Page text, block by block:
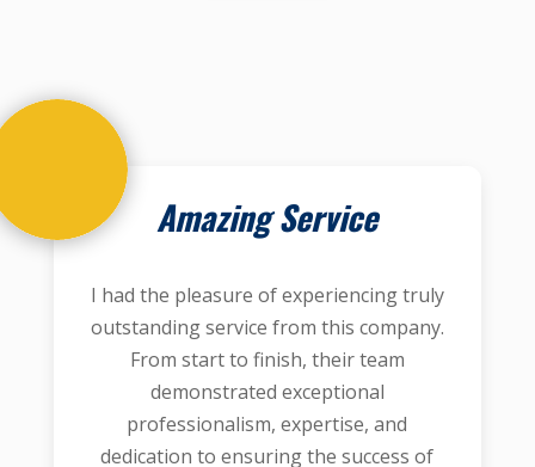
Amazing Service
I had the pleasure of experiencing truly
outstanding service from this company.
From start to finish, their team
demonstrated exceptional
professionalism, expertise, and
dedication to ensuring the success of